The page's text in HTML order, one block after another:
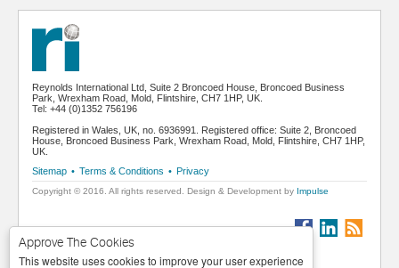
Approve The Cookies
This website uses cookies to improve your user experience
Reynolds International Ltd, Suite 2 Broncoed House, Broncoed Business
Park, Wrexham Road, Mold, Flintshire, CH7 1HP, UK.
Tel: +44 (0)1352 756196
Registered in Wales, UK, no. 6936991. Registered office: Suite 2, Broncoed
House, Broncoed Business Park, Wrexham Road, Mold, Flintshire, CH7 1HP,
UK.
Sitemap • Terms & Conditions • Privacy
Copyright © 2016. All rights reserved. Design & Development by Impulse